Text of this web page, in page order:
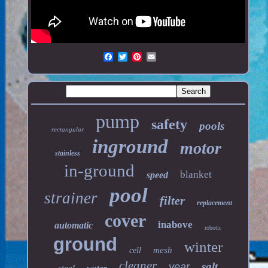
rectangular pump safety pools
stainless inground motor
in-ground speed blanket
strainer pool filter replacement
automatic cover inabove robotic
ground cell mesh winter